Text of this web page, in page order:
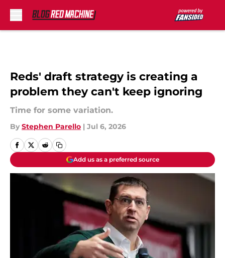
Reds' draft strategy is creating a
problem they can't keep ignoring
Time for some variation.
By Stephen Parello | Jul 6, 2026
Add us as a preferred source